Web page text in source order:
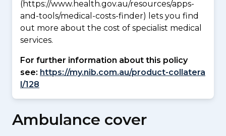
(https://www.health.gov.au/resources/apps-
and-tools/medical-costs-finder) lets you find
out more about the cost of specialist medical
services.
For further information about this policy
see: https://my.nib.com.au/product-collatera
l/128
Ambulance cover